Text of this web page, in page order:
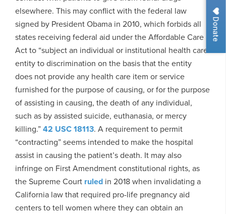
Donate
elsewhere. This may conflict with the federal law
signed by President Obama in 2010, which forbids all
states receiving federal aid under the Affordable Care
Act to “subject an individual or institutional health care
entity to discrimination on the basis that the entity
does not provide any health care item or service
furnished for the purpose of causing, or for the purpose
of assisting in causing, the death of any individual,
such as by assisted suicide, euthanasia, or mercy
killing.”42 USC 18113. A requirement to permit
“contracting” seems intended to make the hospital
assist in causing the patient’s death. It may also
infringe on First Amendment constitutional rights, as
the Supreme Court ruled in 2018 when invalidating a
California law that required pro-life pregnancy aid
centers to tell women where they can obtain an